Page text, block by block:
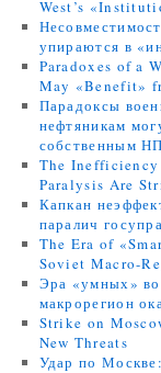
West’s
упираются в
Paradoxes of a
May «Benefit»
Парадоксы
нефтяникам
собственным
The Inefficiency
Paralysis Are
Капкан
паралич
The Era of
Soviet Macro-
Эра «умных»
макрорегион
Strike on
New Threats
Удар по